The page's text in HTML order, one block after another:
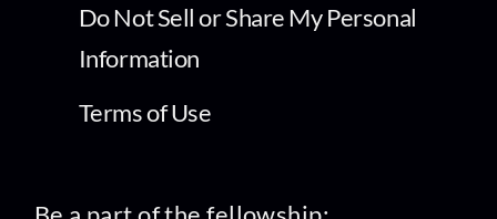
Do Not Sell or Share My Personal
Information
Terms of Use